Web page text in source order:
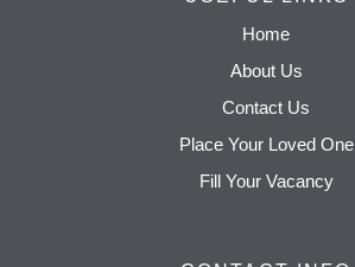
Home
About Us
Contact Us
Place Your Loved One
Fill Your Vacancy